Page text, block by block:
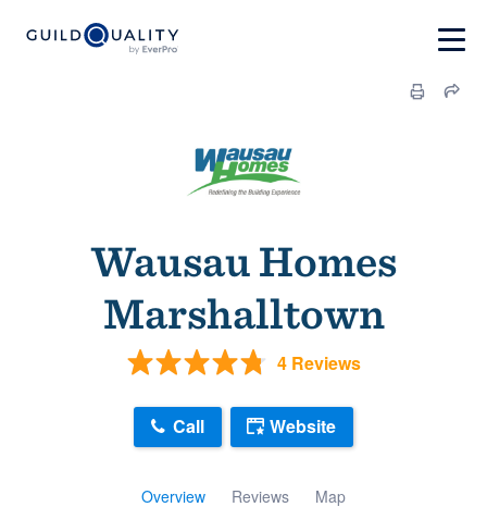
Wausau Homes
Marshalltown
4 Reviews
Overview Reviews Map
Call Website